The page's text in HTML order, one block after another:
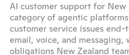
AI customer support for New
category of agentic
customer service issues end-
email, voice, and
obligations New Zealand